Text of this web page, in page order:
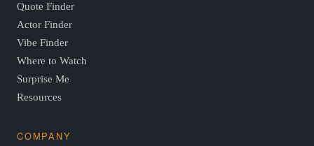
Quote Finder
Actor Finder
Vibe Finder
Where to Watch
Surprise Me
Resources
COMPANY